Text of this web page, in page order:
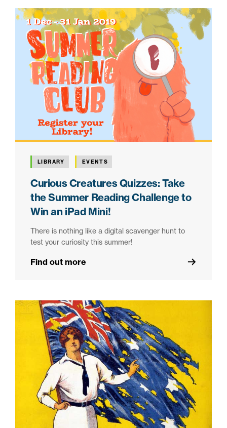
LIBRARY EVENTS
Curious Creatures Quizzes: Take
the Summer Reading Challenge to
Win an iPad Mini!
There is nothing like a digital scavenger hunt to
test your curiosity this summer!
Find out more